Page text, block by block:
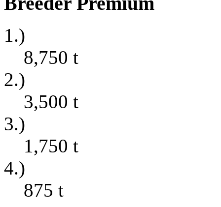
1.)
8,750 t
2.)
3,500 t
3.)
1,750 t
4.)
875 t